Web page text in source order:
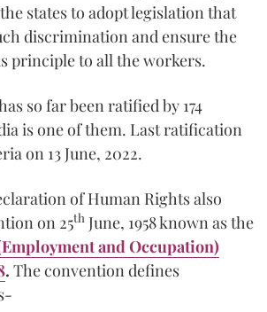
states to adopt legislation that
discrimination and ensure the
principle to all the workers.
so far been ratified by 174
is one of them. Last ratification
on 13 June, 2022.
of Human Rights also
on 25th June, 1958 known as the
and Occupation)
. The convention defines